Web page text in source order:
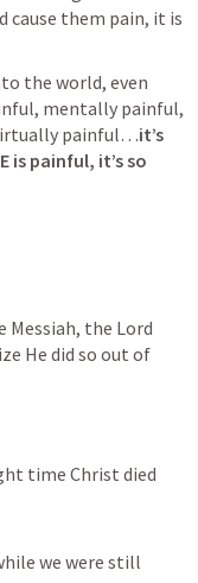
cause them pain, it is
the world, even
mentally painful,
painful…it’s
is painful, it’s so
the Lord
He did so out of
time Christ died
we were still